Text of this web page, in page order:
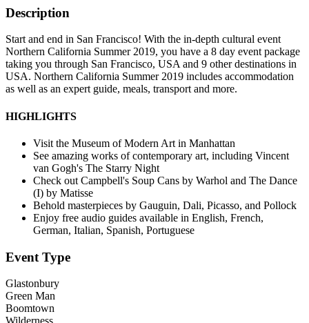
Description
Start and end in San Francisco! With the in-depth cultural event
Northern California Summer 2019, you have a 8 day event package
taking you through San Francisco, USA and 9 other destinations in
USA. Northern California Summer 2019 includes accommodation
as well as an expert guide, meals, transport and more.
HIGHLIGHTS
Visit the Museum of Modern Art in Manhattan
See amazing works of contemporary art, including Vincent
van Gogh's The Starry Night
Check out Campbell's Soup Cans by Warhol and The Dance
(I) by Matisse
Behold masterpieces by Gauguin, Dali, Picasso, and Pollock
Enjoy free audio guides available in English, French,
German, Italian, Spanish, Portuguese
Event Type
Glastonbury
Green Man
Boomtown